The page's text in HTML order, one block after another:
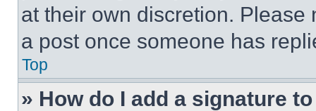
at their own discretion.
a post once someone has
Top
» How do I add a signature